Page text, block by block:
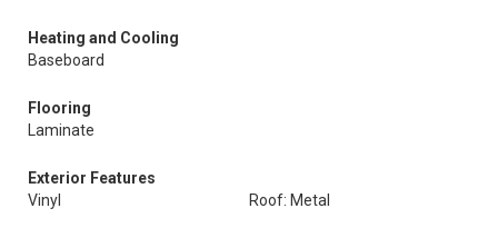
Heating and Cooling
Baseboard
Flooring
Laminate
Exterior Features
Vinyl
Roof: Metal